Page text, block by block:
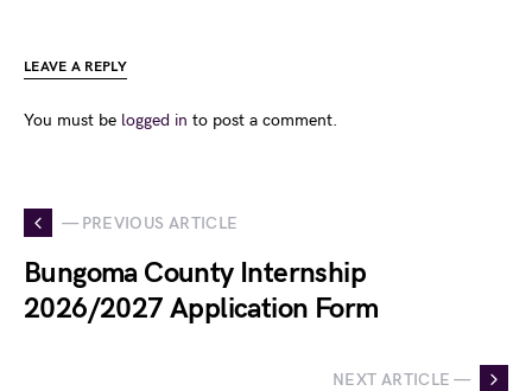
LEAVE A REPLY
You must be logged in to post a comment.
— PREVIOUS ARTICLE
Bungoma County Internship
2026/2027 Application Form
NEXT ARTICLE —